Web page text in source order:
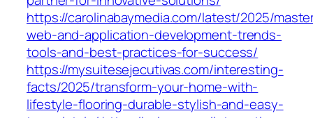
https://carolinabaymedia.com/latest/2025/
web-and-application-development-trends-
tools-and-best-practices-for-success/
https://mysuitesejecutivas.com/interesting-
facts/2025/transform-your-home-with-
lifestyle-flooring-durable-stylish-and-easy-